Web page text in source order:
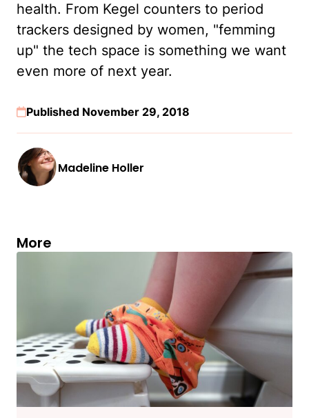
health. From Kegel counters to period
trackers designed by women, "femming
up" the tech space is something we want
even more of next year.
Published November 29, 2018
Madeline Holler
More